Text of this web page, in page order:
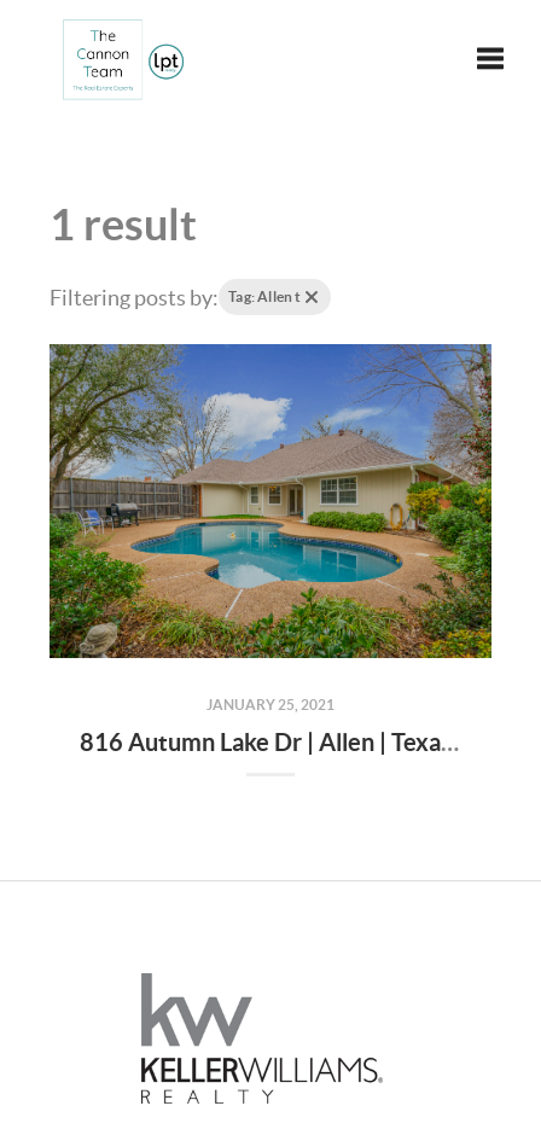
1 result
Filtering posts by: Tag: Allen t
JANUARY 25, 2021
816 Autumn Lake Dr | Allen | Texas | 75002